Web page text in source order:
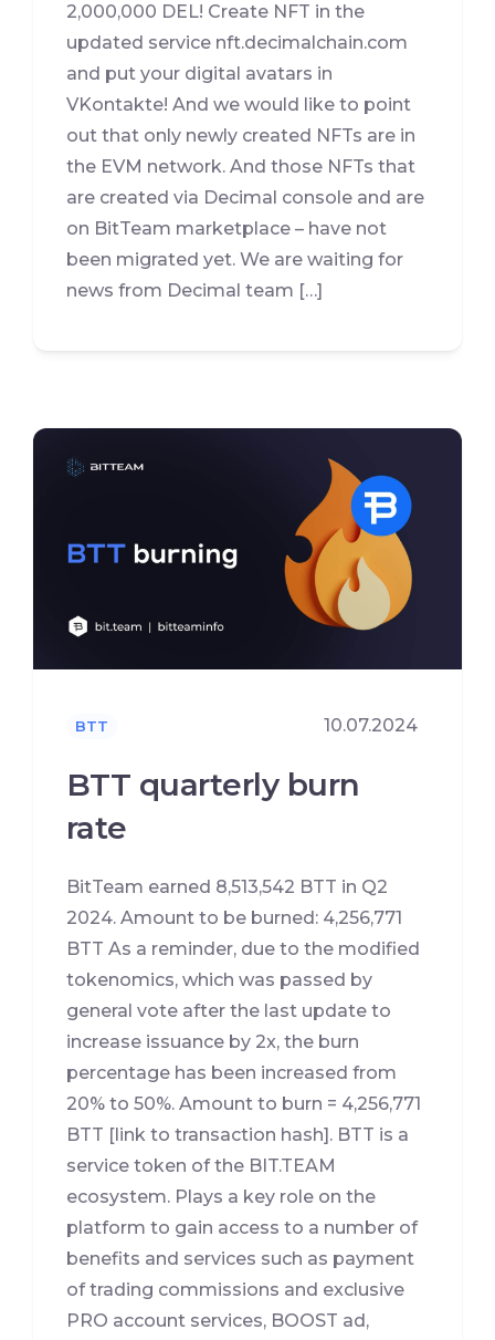
2,000,000 DEL! Create NFT in the
updated service nft.decimalchain.com
and put your digital avatars in
VKontakte! And we would like to point
out that only newly created NFTs are in
the EVM network. And those NFTs that
are created via Decimal console and are
on BitTeam marketplace – have not
been migrated yet. We are waiting for
news from Decimal team […]
BTT 10.07.2024
BTT quarterly burn
rate
BitTeam earned 8,513,542 BTT in Q2
2024. Amount to be burned: 4,256,771
BTT As a reminder, due to the modified
tokenomics, which was passed by
general vote after the last update to
increase issuance by 2x, the burn
percentage has been increased from
20% to 50%. Amount to burn = 4,256,771
BTT [link to transaction hash]. BTT is a
service token of the BIT.TEAM
ecosystem. Plays a key role on the
platform to gain access to a number of
benefits and services such as payment
of trading commissions and exclusive
PRO account services, BOOST ad,